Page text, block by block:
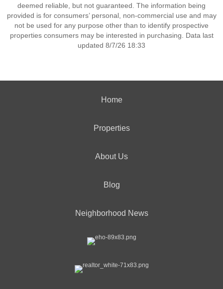
deemed reliable, but not guaranteed. The information being
provided is for consumers’ personal, non-commercial use and may
not be used for any purpose other than to identify prospective
properties consumers may be interested in purchasing. Data last
updated 8/7/26 18:33
Home
Properties
About Us
Blog
Neighborhood News